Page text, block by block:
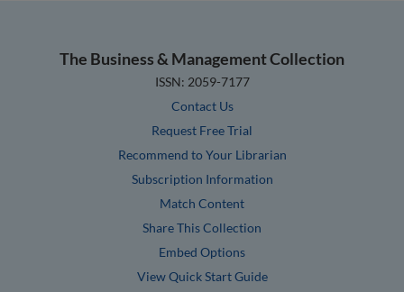
The Business & Management Collection
ISSN: 2059-7177
Contact Us
Request Free Trial
Recommend to Your Librarian
Subscription Information
Match Content
Share This Collection
Embed Options
View Quick Start Guide